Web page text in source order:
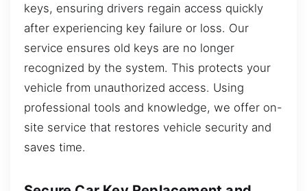
keys, ensuring drivers regain access quickly
after experiencing key failure or loss. Our
service ensures old keys are no longer
recognized by the system. This protects your
vehicle from unauthorized access. Using
professional tools and knowledge, we offer on-
site service that restores vehicle security and
saves time.